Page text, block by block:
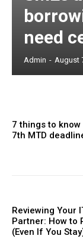
need
Admin - August
7 things to
7th MTD
Reviewing Your
Partner: How to
(Even If You